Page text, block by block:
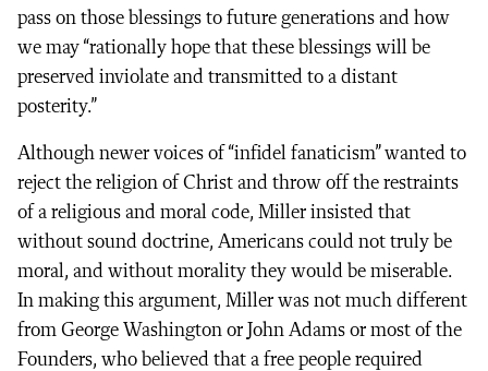
pass on those blessings to future generations and how
we may “rationally hope that these blessings will be
preserved inviolate and transmitted to a distant
posterity.”
Although newer voices of “infidel fanaticism” wanted to
reject the religion of Christ and throw off the restraints
of a religious and moral code, Miller insisted that
without sound doctrine, Americans could not truly be
moral, and without morality they would be miserable.
In making this argument, Miller was not much different
from George Washington or John Adams or most of the
Founders, who believed that a free people required